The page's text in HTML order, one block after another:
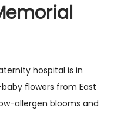
hospital is in
flowers from East
allergen blooms and